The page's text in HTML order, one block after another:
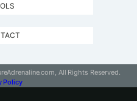
All Rights Reserved.
Policy